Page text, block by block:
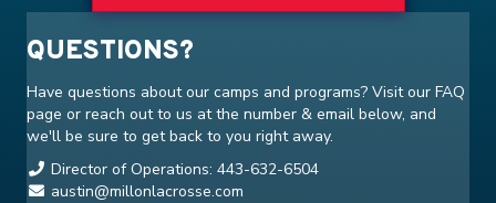
QUESTIONS?
Have questions about our camps and programs? Visit our FAQ
page or reach out to us at the number & email below, and
we'll be sure to get back to you right away.
Director of Operations: 443-632-6504
austin@millonlacrosse.com